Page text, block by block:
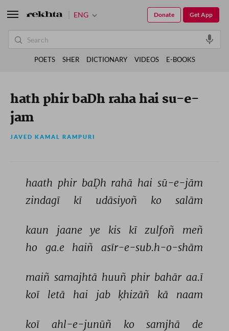
hath phir baDh raha hai su-e-
jam
JAVED KAMAL RAMPURI
haath phir baḌh rahā hai sū-e-jām
zindagī
kī udāsiyoñ ko salām
kaun jaane ye kis kī zulfoñ
meñ
ho
ga.e haiñ asīr-e-sub.h-o-shām
maiñ samajhtā huuñ phir bahār aa.ī
koī
letā hai jab ḳhizāñ kā naam
koī ahl-e-junūñ ko samjhā
de
ENG Get App
Donate
POETS SHER DICTIONARY VIDEOS E-BOOKS